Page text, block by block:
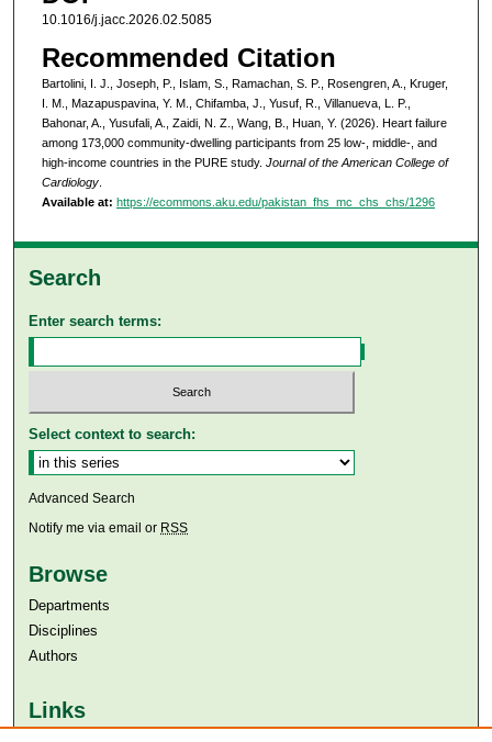
10.1016/j.jacc.2026.02.5085
Recommended Citation
Bartolini, I. J., Joseph, P., Islam, S., Ramachan, S. P., Rosengren, A., Kruger,
I. M., Mazapuspavina, Y. M., Chifamba, J., Yusuf, R., Villanueva, L. P.,
Bahonar, A., Yusufali, A., Zaidi, N. Z., Wang, B., Huan, Y. (2026). Heart failure
among 173,000 community-dwelling participants from 25 low-, middle-, and
high-income countries in the PURE study. Journal of the American College of
Cardiology.
Available at: https://ecommons.aku.edu/pakistan_fhs_mc_chs_chs/1296
Search
Enter search terms:
Select context to search:
Advanced Search
Notify me via email or RSS
Browse
Departments
Disciplines
Authors
Links